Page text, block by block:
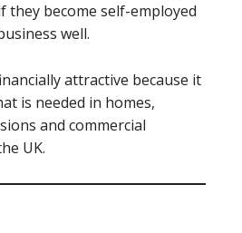
they become self-employed
well.
attractive because it
is needed in homes,
and commercial
UK.